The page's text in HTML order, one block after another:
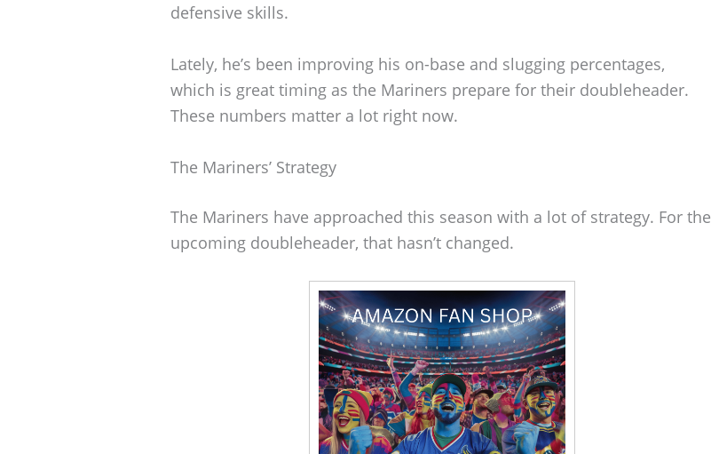
defensive skills.
Lately, he’s been improving his on-base and slugging percentages,
which is great timing as the Mariners prepare for their doubleheader.
These numbers matter a lot right now.
The Mariners’ Strategy
The Mariners have approached this season with a lot of strategy. For the
upcoming doubleheader, that hasn’t changed.